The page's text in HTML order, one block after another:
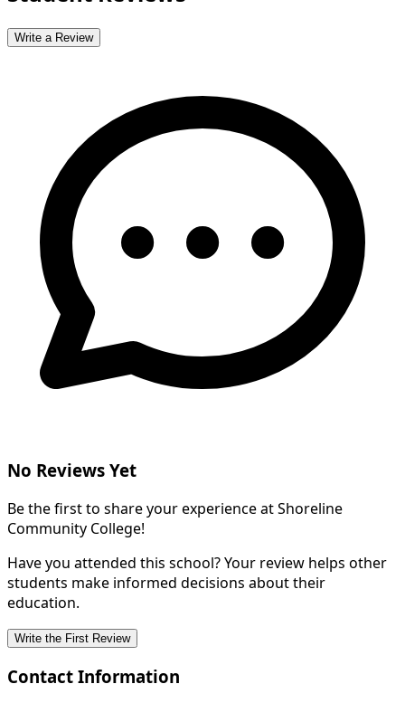
Write a Review
No Reviews Yet
Be the first to share your experience at Shoreline
Community College!
Have you attended this school? Your review helps other
students make informed decisions about their
education.
Write the First Review
Contact Information